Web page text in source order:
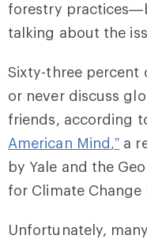
forestry
talking about the
Sixty-three percent
or never discuss
friends, according
American Mind,” a
by Yale and the
for Climate
Unfortunately,